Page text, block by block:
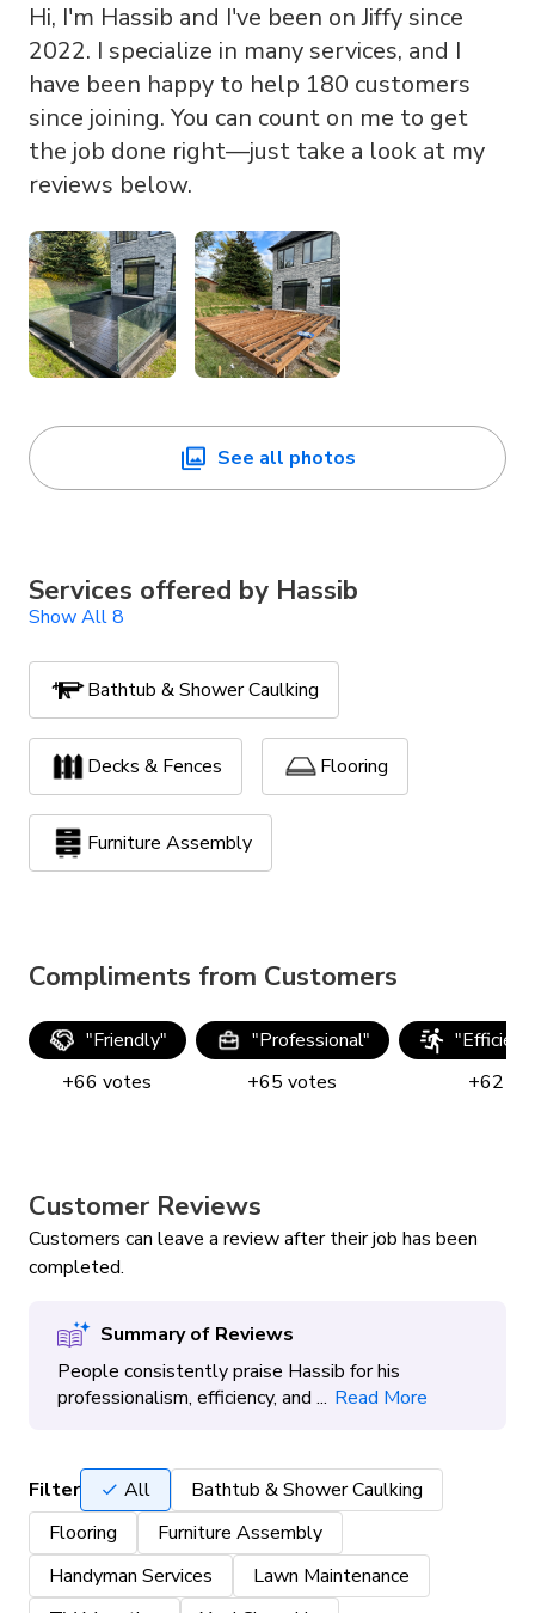
Hi, I'm Hassib and I've been on Jiffy since
2022. I specialize in many services, and I
have been happy to help 180 customers
since joining. You can count on me to get
the job done right—just take a look at my
reviews below.
See all photos
Services offered by Hassib
Show All 8
Bathtub & Shower Caulking
Decks & Fences Flooring
Furniture Assembly
Lawn Maintenance
Yard Clean Up
Compliments from Customers
"Friendly"
+66 votes
"Professional"
+65 votes
"
+62
Customer Reviews
Customers can leave a review after their job has been
completed.
Summary of Reviews
People consistently praise Hassib for his
professionalism, efficiency, and ... Read More
Filter All
Bathtub & Shower Caulking
Flooring
Furniture Assembly
Handyman Services
Lawn Maintenance